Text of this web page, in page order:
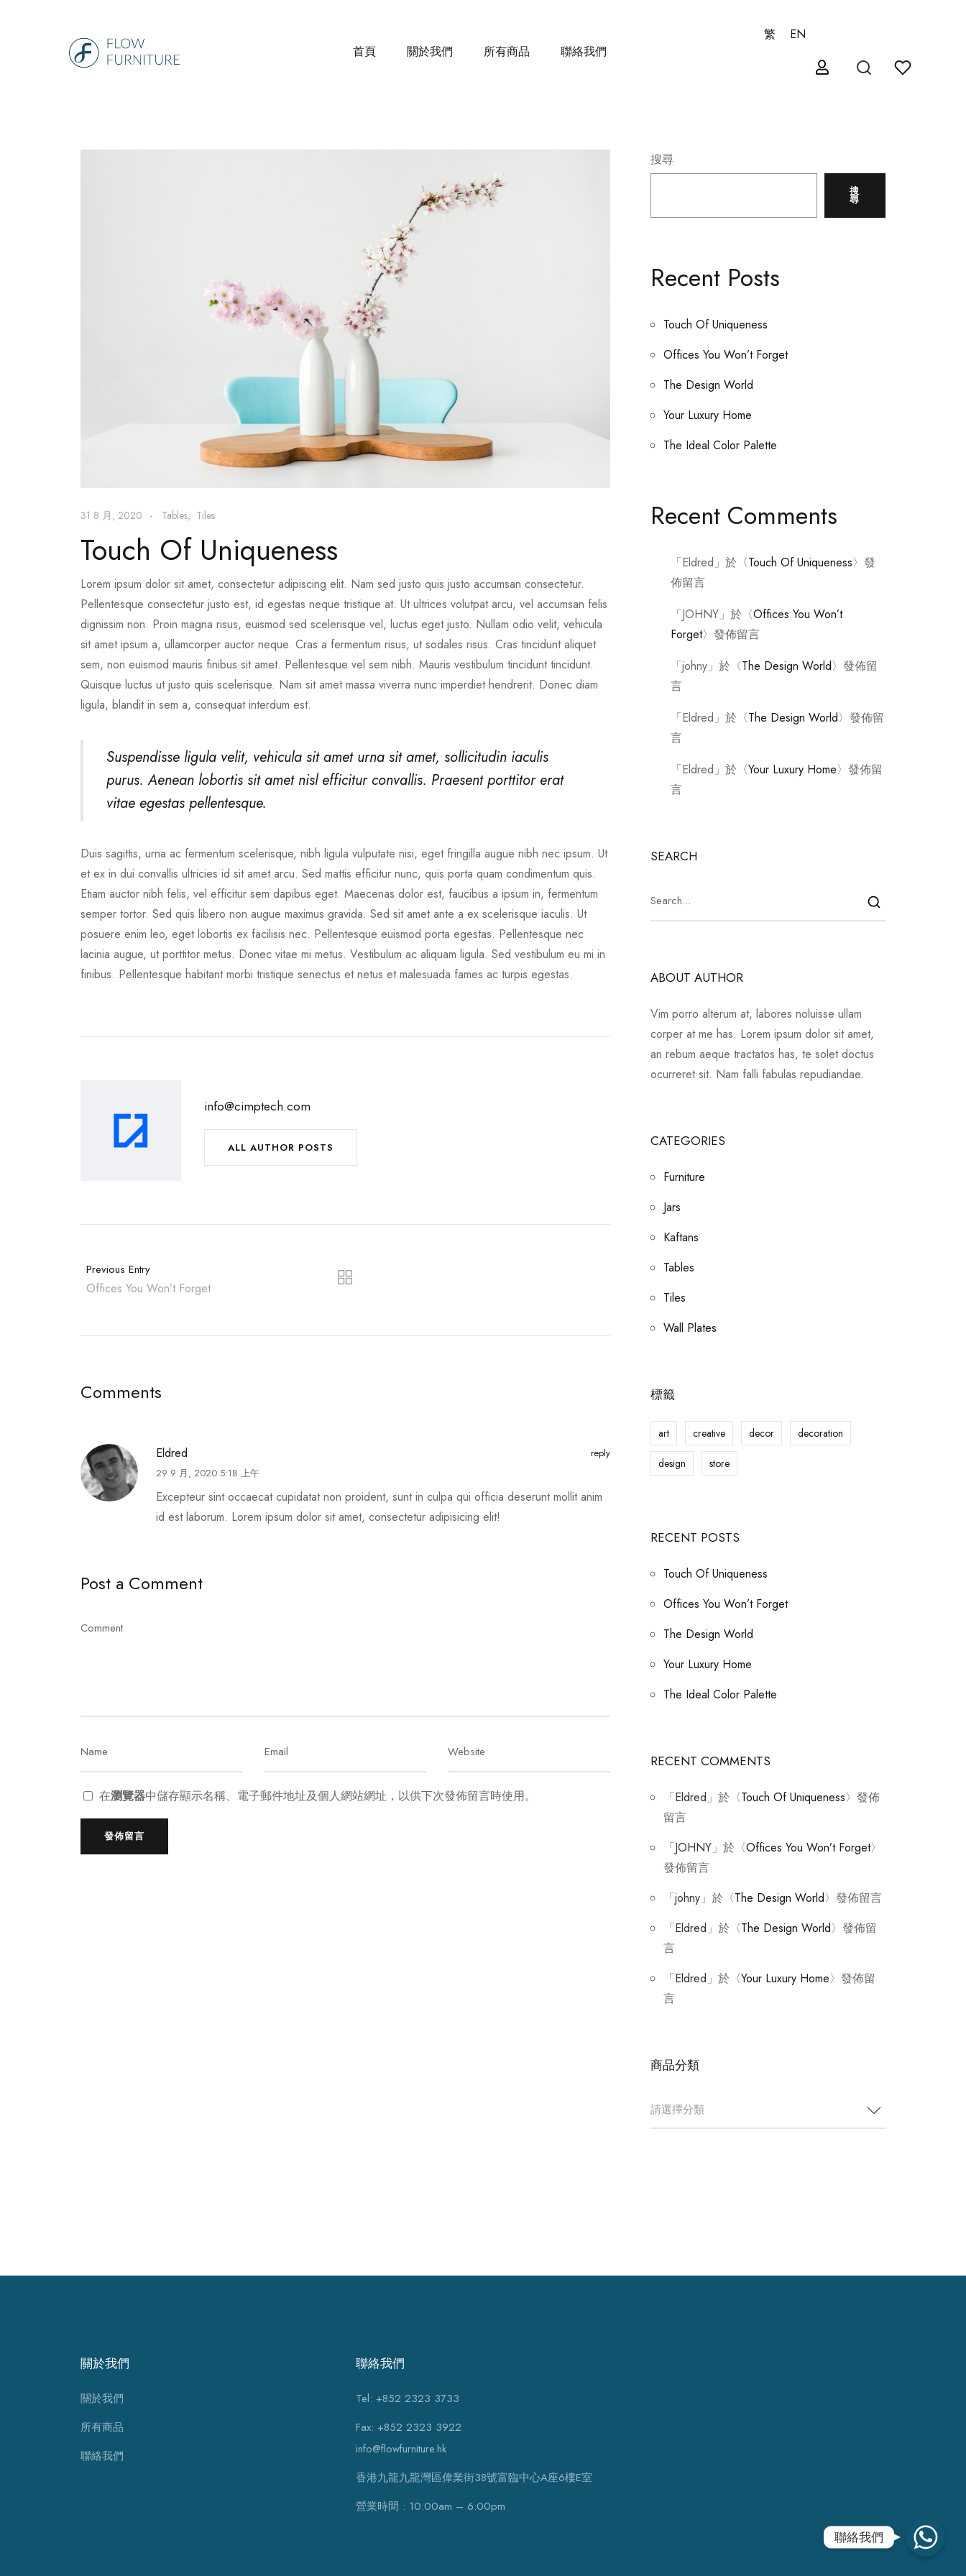
首頁 關於我們 所有商品 聯絡我們
繁 EN
31 8 月, 2020 Tables Tiles
Touch Of Uniqueness
Lorem ipsum dolor sit amet, consectetur adipiscing elit. Nam sed justo quis justo accumsan consectetur.
Pellentesque consectetur justo est, id egestas neque tristique at. Ut ultrices volutpat arcu, vel accumsan felis
dignissim non. Proin magna risus, euismod sed scelerisque vel, luctus eget justo. Nullam odio velit, vehicula
sit amet ipsum a, ullamcorper auctor neque. Cras a fermentum risus, ut sodales risus. Cras tincidunt aliquet
sem, non euismod mauris finibus sit amet. Pellentesque vel sem nibh. Mauris vestibulum tincidunt tincidunt.
Quisque luctus ut justo quis scelerisque. Nam sit amet massa viverra nunc imperdiet hendrerit. Donec diam
ligula, blandit in sem a, consequat interdum est.
Suspendisse ligula velit, vehicula sit amet urna sit amet, sollicitudin iaculis
purus. Aenean lobortis sit amet nisl efficitur convallis. Praesent porttitor erat
vitae egestas pellentesque.
Duis sagittis, urna ac fermentum scelerisque, nibh ligula vulputate nisi, eget fringilla augue nibh nec ipsum. Ut
et ex in dui convallis ultricies id sit amet arcu. Sed mattis efficitur nunc, quis porta quam condimentum quis.
Etiam auctor nibh felis, vel efficitur sem dapibus eget. Maecenas dolor est, faucibus a ipsum in, fermentum
semper tortor. Sed quis libero non augue maximus gravida. Sed sit amet ante a ex scelerisque iaculis. Ut
posuere enim leo, eget lobortis ex facilisis nec. Pellentesque euismod porta egestas. Pellentesque nec
lacinia augue, ut porttitor metus. Donec vitae mi metus. Vestibulum ac aliquam ligula. Sed vestibulum eu mi in
finibus. Pellentesque habitant morbi tristique senectus et netus et malesuada fames ac turpis egestas.
info@cimptech.com
ALL AUTHOR POSTS
Previous Entry
Offices You Won’t Forget
Comments
Eldred
reply
29 9 月, 2020 5:18 上午
Excepteur sint occaecat cupidatat non proident, sunt in culpa qui officia deserunt mollit anim
id est laborum. Lorem ipsum dolor sit amet, consectetur adipisicing elit!
Post a Comment
在瀏覽器中儲存顯示名稱、電子郵件地址及個人網站網址，以供下次發佈留言時使用。
搜尋
搜
尋
Recent Posts
Touch Of Uniqueness
Offices You Won’t Forget
The Design World
Your Luxury Home
The Ideal Color Palette
Recent Comments
「Eldred 」於〈Touch Of Uniqueness〉發
佈留言
「JOHNY」於〈Offices You Won’t
Forget〉發佈留言
「johny」於〈The Design World〉發佈留
言
「Eldred 」於〈The Design World〉發佈留
言
「Eldred 」於〈Your Luxury Home〉發佈留
言
SEARCH
ABOUT AUTHOR
Vim porro alterum at, labores noluisse ullam
corper at me has. Lorem ipsum dolor sit amet,
an rebum aeque tractatos has, te solet doctus
ocurreret sit. Nam falli fabulas repudiandae.
CATEGORIES
Furniture
Jars
Kaftans
Tables
Tiles
Wall Plates
標籤
art creative decor decoration
design store
RECENT POSTS
Touch Of Uniqueness
Offices You Won’t Forget
The Design World
Your Luxury Home
The Ideal Color Palette
RECENT COMMENTS
「Eldred 」於〈Touch Of Uniqueness〉發佈
留言
「JOHNY」於〈Offices You Won’t Forget〉
發佈留言
「johny」於〈The Design World〉發佈留言
「Eldred 」於〈The Design World〉發佈留
言
「Eldred 」於〈Your Luxury Home〉發佈留
言
商品分類
請選擇分類
關於我們
關於我們
所有商品
聯絡我們
聯絡我們
Tel: +852 2323 3733
Fax: +852 2323 3922
info@flowfurniture.hk
香港九龍九龍灣區偉業街38號富臨中心A座6樓E室
營業時間 : 10:00am – 6:00pm
聯絡我們